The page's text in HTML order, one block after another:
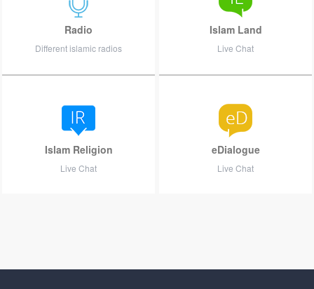
Radio
Different islamic radios
Islam Land
Live Chat
Islam Religion
Live Chat
eDialogue
Live Chat